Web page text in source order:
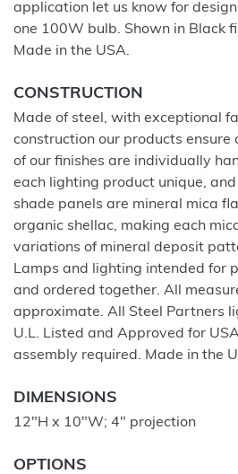
application let us know for
one 100W bulb. Shown in Black
Made in the USA.
CONSTRUCTION
Made of steel, with exceptional
construction our products ensure
of our finishes are individually
each lighting product unique,
shade panels are mineral mica
organic shellac, making each
variations of mineral deposit
Lamps and lighting intended for
and ordered together. All
approximate. All Steel Partners
U.L. Listed and Approved for
assembly required. Made in the
DIMENSIONS
12"H x 10"W; 4" projection
OPTIONS